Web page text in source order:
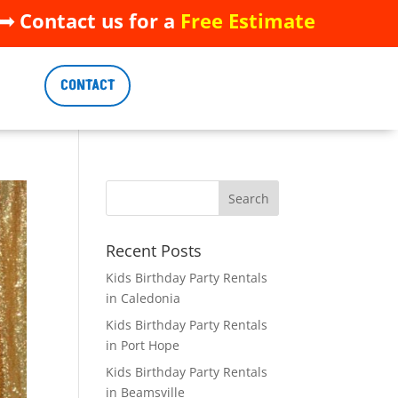
Contact us for a Free Estimate
Contact us for a Free Estimate
CONTACT
CONTACT
Recent Posts
Kids Birthday Party Rentals
in Caledonia
Kids Birthday Party Rentals
in Port Hope
Kids Birthday Party Rentals
in Beamsville